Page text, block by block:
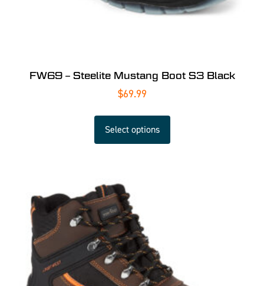
FW69 – Steelite Mustang Boot S3 Black
$69.99
Select options